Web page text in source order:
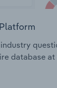
database